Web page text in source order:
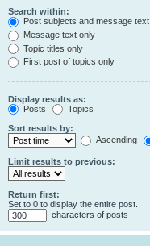
Search within:
Post subjects and message text
Message text only
Topic titles only
First post of topics only
Display results as:
Posts
Topics
Sort results by:
Ascending
Limit results to previous:
Return first:
Set to 0 to display the entire post.
characters of posts